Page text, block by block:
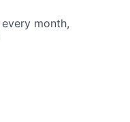
month,